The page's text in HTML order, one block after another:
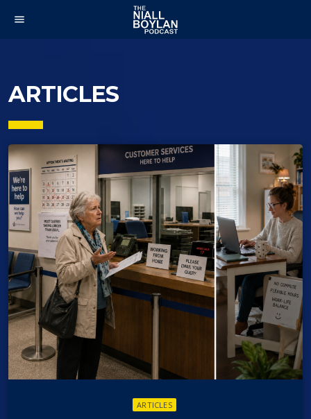
menu
ARTICLES
ARTICLES